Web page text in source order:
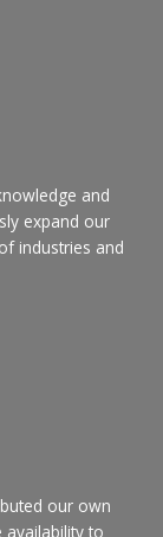
and
expand our
industries and
our own
availability to